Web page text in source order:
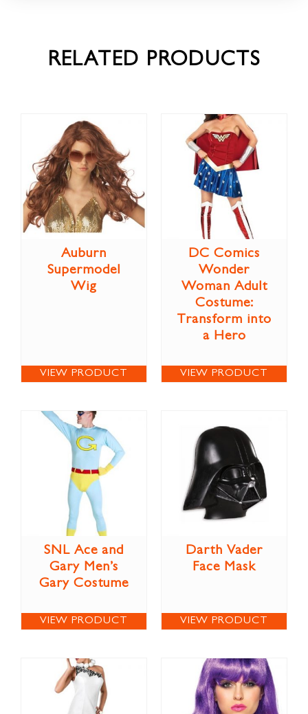
RELATED PRODUCTS
Auburn
Supermodel
Wig
VIEW PRODUCT
DC Comics
Wonder
Woman Adult
Costume:
Transform into
a Hero
VIEW PRODUCT
SNL Ace and
Gary Men’s
Gary Costume
VIEW PRODUCT
Darth Vader
Face Mask
VIEW PRODUCT